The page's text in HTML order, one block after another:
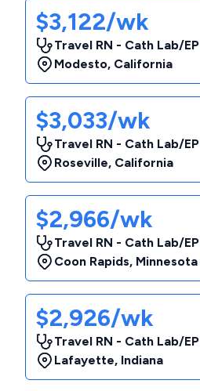
$3,122/wk
Travel RN - Cath Lab/EP
Modesto, California
$3,033/wk
Travel RN - Cath Lab/EP
Roseville, California
$2,966/wk
Travel RN - Cath Lab/EP
Coon Rapids, Minnesota
$2,926/wk
Travel RN - Cath Lab/EP
Lafayette, Indiana